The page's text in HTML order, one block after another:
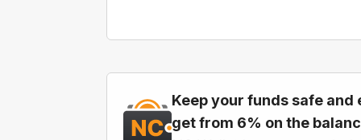
Keep your funds safe
get from 6% on the